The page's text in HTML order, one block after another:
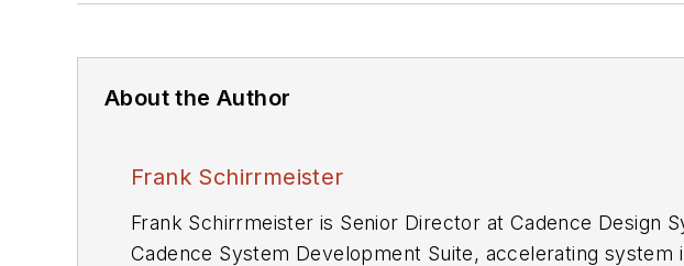
About the Author
Frank Schirrmeister
Frank Schirrmeister is Senior Director at Cadence Design
Cadence System Development Suite, accelerating